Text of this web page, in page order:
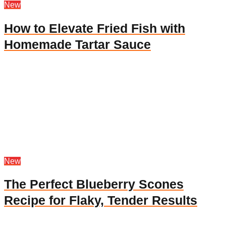
New
How to Elevate Fried Fish with
Homemade Tartar Sauce
New
The Perfect Blueberry Scones
Recipe for Flaky, Tender Results